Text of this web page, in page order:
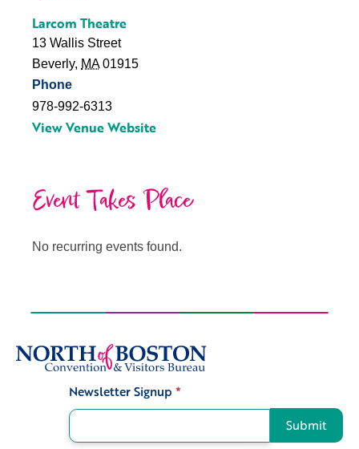
Larcom Theatre
13 Wallis Street
Beverly, MA 01915
Phone
978-992-6313
View Venue Website
Event Takes Place
No recurring events found.
Newsletter Signup *
Submit